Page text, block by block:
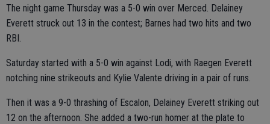
The night game Thursday was a 5-0 win over Merced. Delainey
Everett struck out 13 in the contest; Barnes had two hits and two
RBI.
Saturday started with a 5-0 win against Lodi, with Raegen Everett
notching nine strikeouts and Kylie Valente driving in a pair of runs.
Then it was a 9-0 thrashing of Escalon, Delainey Everett striking out
12 on the afternoon. She added a two-run homer at the plate to